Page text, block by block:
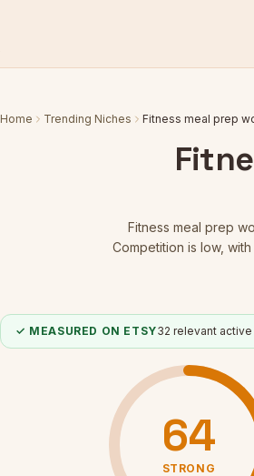
Home Trending Niches Fitness meal prep
Fitness meal prep
Competition is low,
✓ MEASURED ON ETSY32 relevant
64
STRONG